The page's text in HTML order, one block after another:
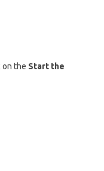
on the Start the